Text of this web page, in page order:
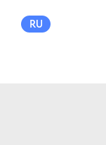
RU